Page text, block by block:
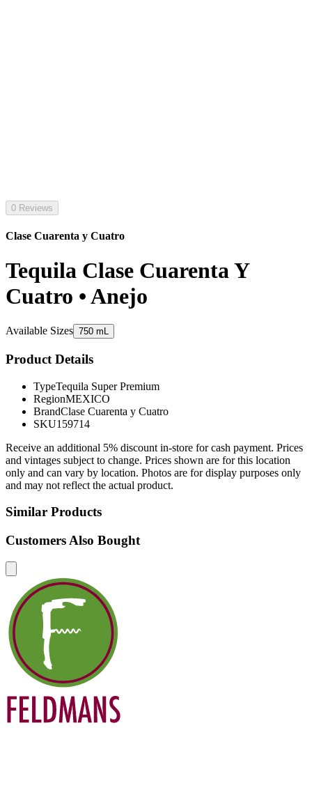
0 Reviews
Clase Cuarenta y Cuatro
Tequila Clase Cuarenta Y
Cuatro • Anejo
Available Sizes 750 mL
Product Details
TypeTequila Super Premium
RegionMEXICO
BrandClase Cuarenta y Cuatro
SKU159714
Receive an additional 5% discount in-store for cash payment. Prices
and vintages subject to change. Prices shown are for this location
only and can vary by location. Photos are for display purposes only
and may not reflect the actual product.
Similar Products
Customers Also Bought